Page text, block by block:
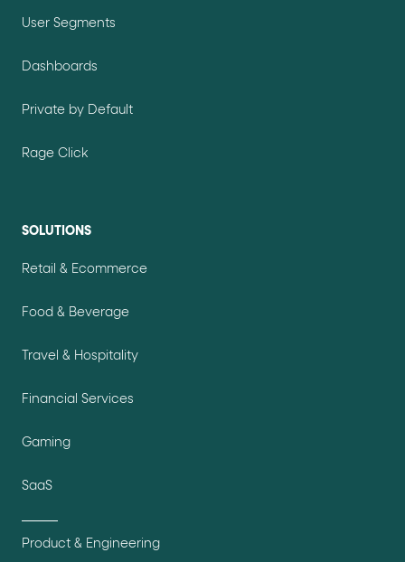
User Segments
Dashboards
Private by Default
Rage Click
SOLUTIONS
Retail & Ecommerce
Food & Beverage
Travel & Hospitality
Financial Services
Gaming
SaaS
Product & Engineering